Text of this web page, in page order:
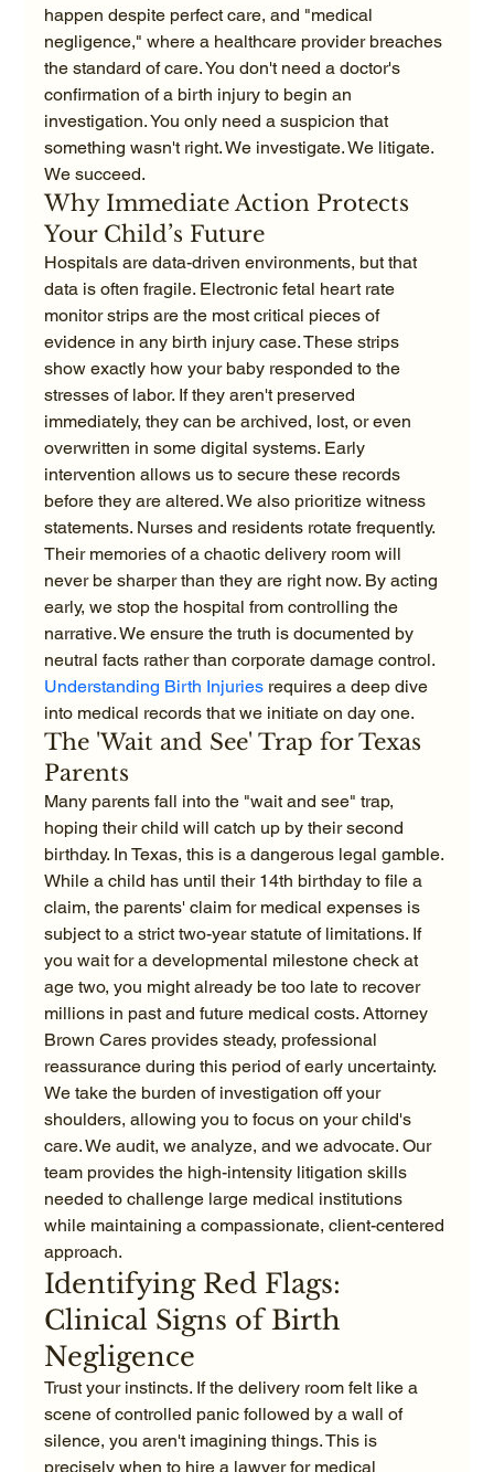
happen despite perfect care, and "medical
negligence," where a healthcare provider breaches
the standard of care. You don't need a doctor's
confirmation of a birth injury to begin an
investigation. You only need a suspicion that
something wasn't right. We investigate. We litigate.
We succeed.
Why Immediate Action Protects
Your Child’s Future
Hospitals are data-driven environments, but that
data is often fragile. Electronic fetal heart rate
monitor strips are the most critical pieces of
evidence in any birth injury case. These strips
show exactly how your baby responded to the
stresses of labor. If they aren't preserved
immediately, they can be archived, lost, or even
overwritten in some digital systems. Early
intervention allows us to secure these records
before they are altered. We also prioritize witness
statements. Nurses and residents rotate frequently.
Their memories of a chaotic delivery room will
never be sharper than they are right now. By acting
early, we stop the hospital from controlling the
narrative. We ensure the truth is documented by
neutral facts rather than corporate damage control.
Understanding Birth Injuries requires a deep dive
into medical records that we initiate on day one.
The 'Wait and See' Trap for Texas
Parents
Many parents fall into the "wait and see" trap,
hoping their child will catch up by their second
birthday. In Texas, this is a dangerous legal gamble.
While a child has until their 14th birthday to file a
claim, the parents' claim for medical expenses is
subject to a strict two-year statute of limitations. If
you wait for a developmental milestone check at
age two, you might already be too late to recover
millions in past and future medical costs. Attorney
Brown Cares provides steady, professional
reassurance during this period of early uncertainty.
We take the burden of investigation off your
shoulders, allowing you to focus on your child's
care. We audit, we analyze, and we advocate. Our
team provides the high-intensity litigation skills
needed to challenge large medical institutions
while maintaining a compassionate, client-centered
approach.
Identifying Red Flags:
Clinical Signs of Birth
Negligence
Trust your instincts. If the delivery room felt like a
scene of controlled panic followed by a wall of
silence, you aren't imagining things. This is
precisely when to hire a lawyer for medical